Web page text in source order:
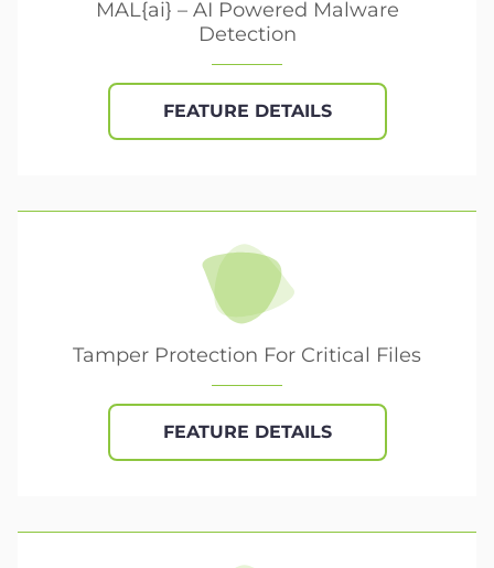
MAL{ai} – AI Powered Malware
Detection
FEATURE DETAILS
Tamper Protection For Critical Files
FEATURE DETAILS